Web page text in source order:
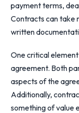
payment terms,
Contracts can take
written
One critical
agreement. Both
aspects of the
Additionally,
something of value